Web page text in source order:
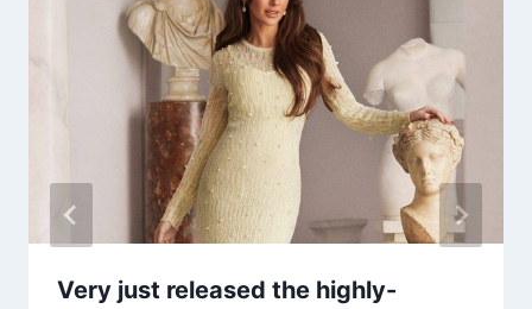
Very just released the highly-